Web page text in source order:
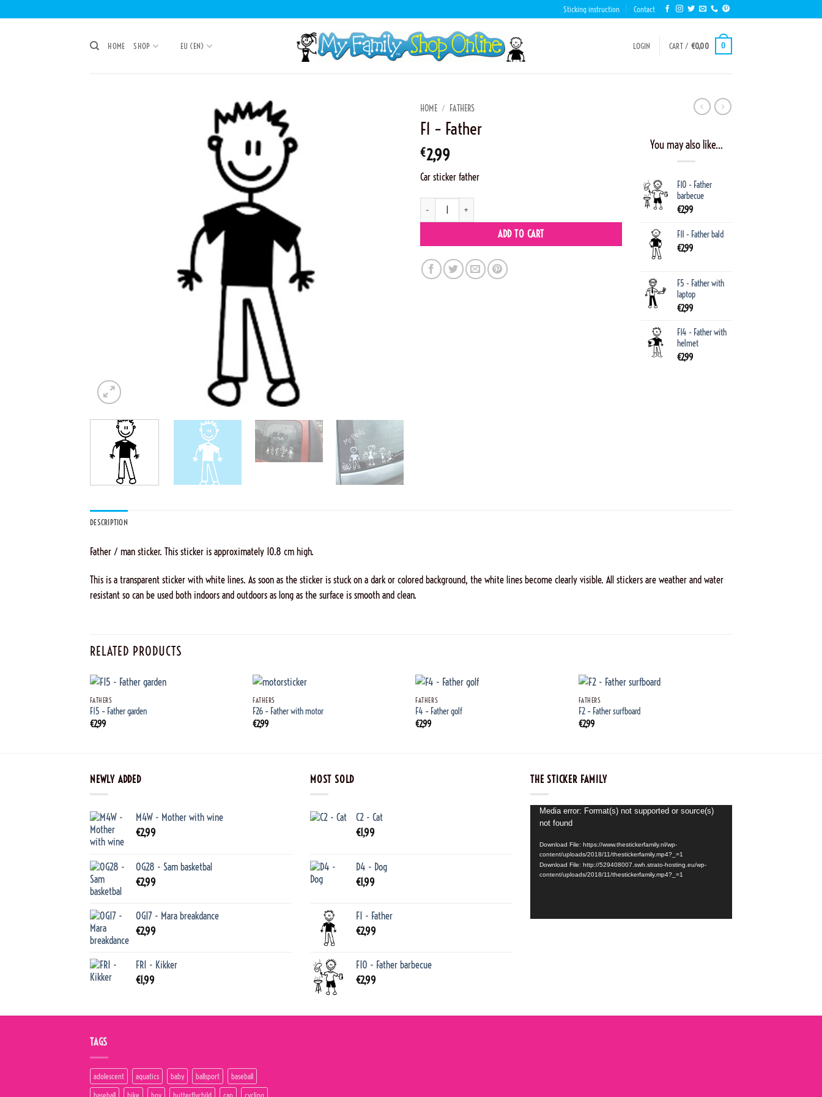
to
Sticking instruction Contact
HOME SHOP EU (EN) LOGIN CART / €0,00 0
HOME / FATHERS
F1 – Father
€2,99
Car sticker father
F1 - Father quantity
ADD TO CART
You may also like…
F10 - Father
barbecue
€2,99
F11 - Father bald
€2,99
F5 - Father with
laptop
€2,99
F14 - Father with
helmet
€2,99
DESCRIPTION
Father / man sticker. This sticker is approximately 10.8 cm high.
This is a transparent sticker with white lines. As soon as the sticker is stuck on a dark or colored background, the white lines become clearly visible. All stickers are weather and water
resistant so can be used both indoors and outdoors as long as the surface is smooth and clean.
RELATED PRODUCTS
+
FATHERS
F15 – Father garden
€2,99
FATHERS
F26 – Father with motor
€2,99
+
FATHERS
F4 – Father golf
€2,99
+
FATHERS
F2 – Father surfboard
€2,99
NEWLY ADDED
M4W - Mother with wine
€2,99
OG28 - Sam basketbal
€2,99
OG17 - Mara breakdance
€2,99
FR1 - Kikker
€1,99
MOST SOLD
C2 - Cat
€1,99
D4 - Dog
€1,99
F1 - Father
€2,99
F10 - Father barbecue
€2,99
THE STICKER FAMILY
Video
Player
Media error: Format(s) not supported or source(s)
not found
Download File: https://www.thestickerfamily.nl/wp-
content/uploads/2018/11/thestickerfamily.mp4?_=1
Download File: http://529408007.swh.strato-hosting.eu/wp-
content/uploads/2018/11/thestickerfamily.mp4?_=1
TAGS
adolescent aquatics baby ballsport
baseball
baseball
bike boy butterflychild cap cycling